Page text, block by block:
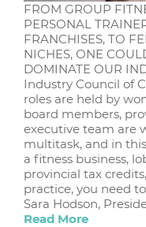
FROM GROUP
PERSONAL
FRANCHISES, TO
NICHES, ONE
DOMINATE OUR
Industry Council of
roles are held by
board members,
executive team are
multitask, and in
a fitness business,
provincial tax
practice, you need
Sara Hodson,
Read More